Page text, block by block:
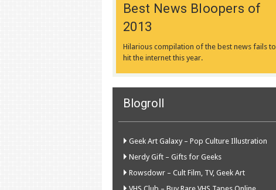
Best News Bloopers of
2013
Hilarious compilation of the best news fails to
hit the internet this year.
Blogroll
Geek Art Galaxy – Pop Culture Illustration
Nerdy Gift – Gifts for Geeks
Rowsdowr – Cult Film, TV, Geek Art